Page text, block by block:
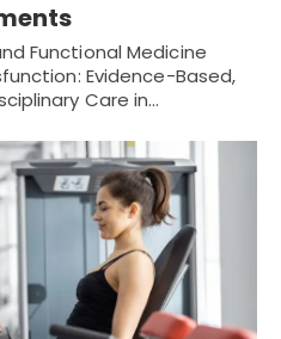
Functional Medicine
Evidence-Based,
Care in…